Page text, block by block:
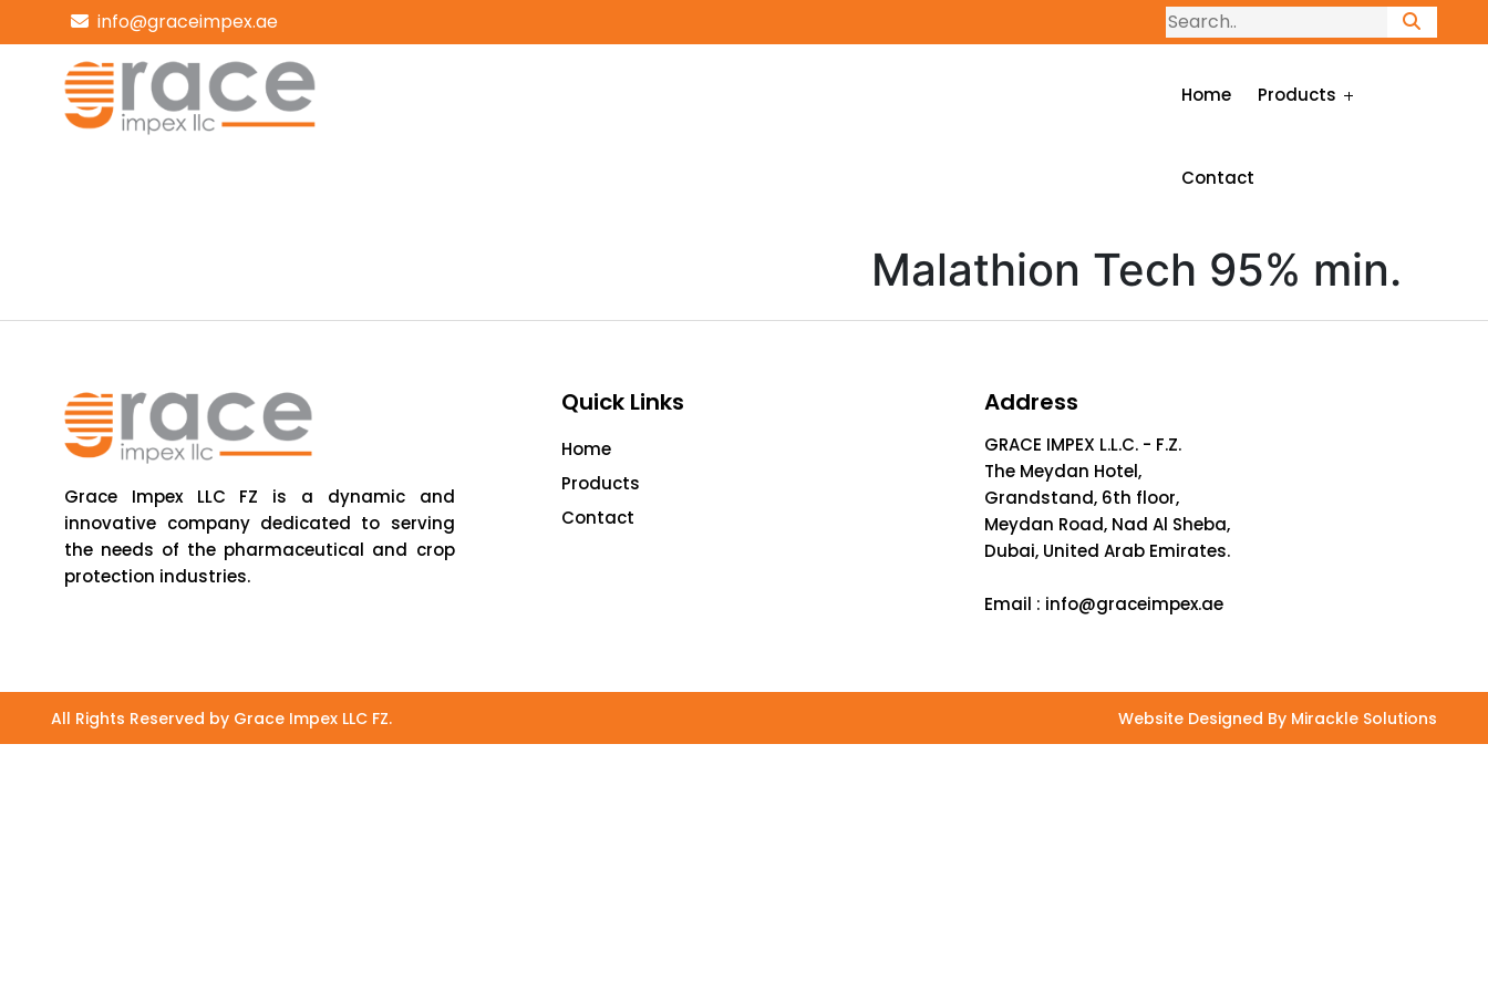
info@graceimpex.ae
Home Products
Contact
Malathion Tech 95% min.
Grace Impex LLC FZ is a dynamic and
innovative company dedicated to serving
the needs of the pharmaceutical and crop
protection industries.
Quick Links
Home
Products
Contact
Address
GRACE IMPEX L.L.C. - F.Z.
The Meydan Hotel,
Grandstand, 6th floor,
Meydan Road, Nad Al Sheba,
Dubai, United Arab Emirates.
Email : info@graceimpex.ae
All Rights Reserved by Grace Impex LLC FZ. Website Designed By Mirackle Solutions